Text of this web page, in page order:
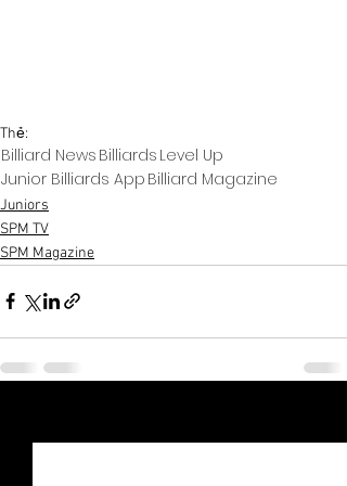
Thẻ:
Billiard News Billiards Level Up
Junior Billiards App Billiard Magazine
Juniors
SPM TV
SPM Magazine